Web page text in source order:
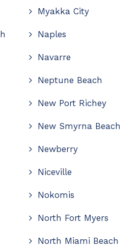
Myakka City
Naples
Navarre
Neptune Beach
New Port Richey
New Smyrna Beach
Newberry
Niceville
Nokomis
North Fort Myers
North Miami Beach